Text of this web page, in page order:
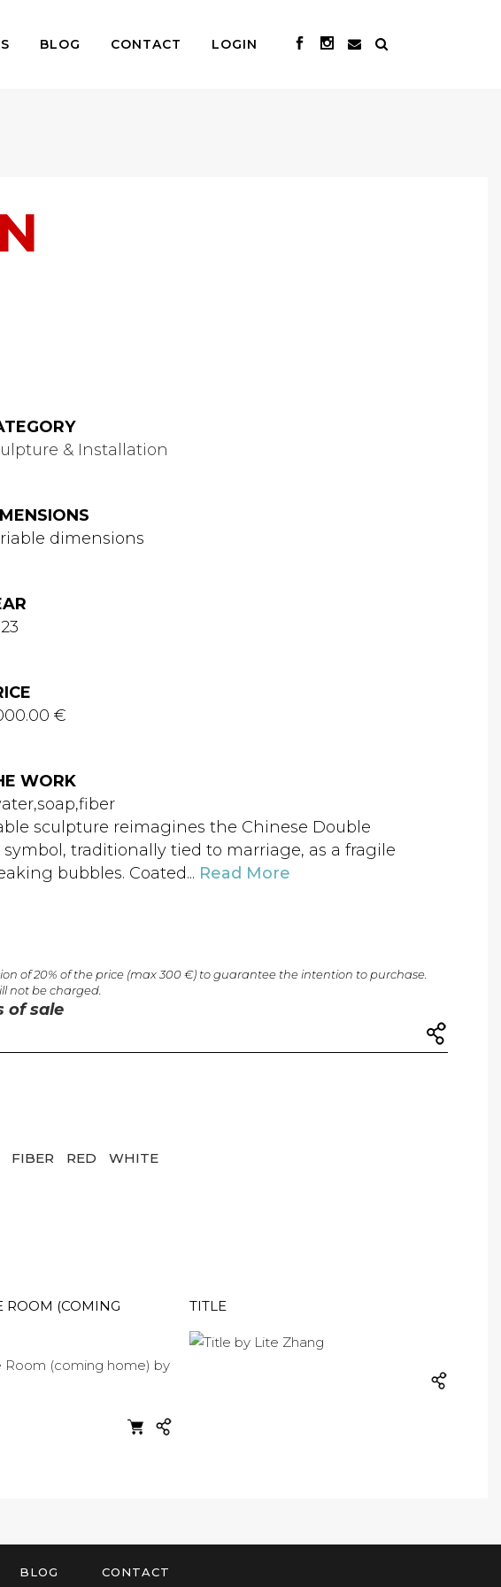
BLOG CONTACT LOGIN
& Installation
dimensions
€
WORK
sculpture reimagines the Chinese Double
symbol, traditionally tied to marriage, as a fragile
bubbles. Coated... Read More
of 20% of the price (max 300 €) to guarantee the intention to purchase.
not be charged.
of sale
FIBER RED WHITE
ROOM (COMING
TITLE
BLOG CONTACT